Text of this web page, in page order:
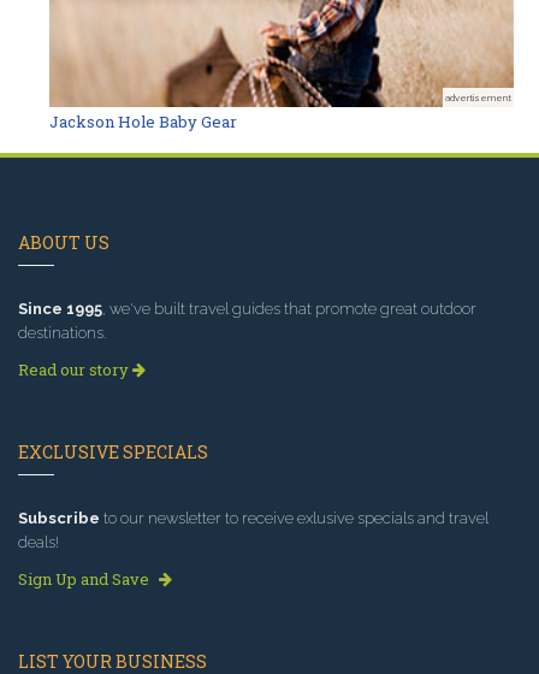
advertisement
Jackson Hole Baby Gear
ABOUT US
Since 1995 , we've built travel guides that promote great outdoor
destinations.
Read our story
EXCLUSIVE SPECIALS
Subscribe to our newsletter to receive exlusive specials and travel
deals!
Sign Up and Save
LIST YOUR BUSINESS